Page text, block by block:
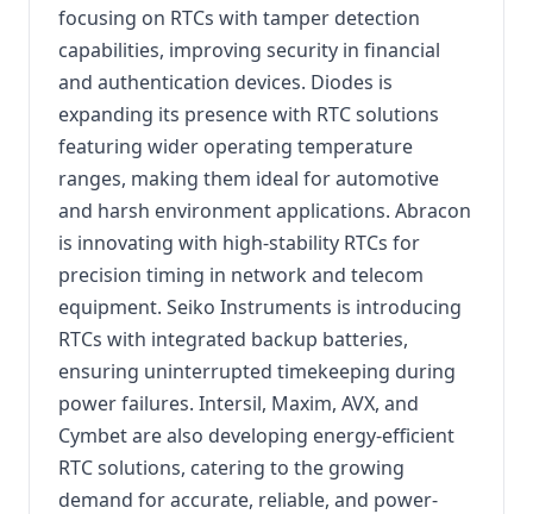
focusing on RTCs with tamper detection
capabilities, improving security in financial
and authentication devices. Diodes is
expanding its presence with RTC solutions
featuring wider operating temperature
ranges, making them ideal for automotive
and harsh environment applications. Abracon
is innovating with high-stability RTCs for
precision timing in network and telecom
equipment. Seiko Instruments is introducing
RTCs with integrated backup batteries,
ensuring uninterrupted timekeeping during
power failures. Intersil, Maxim, AVX, and
Cymbet are also developing energy-efficient
RTC solutions, catering to the growing
demand for accurate, reliable, and power-